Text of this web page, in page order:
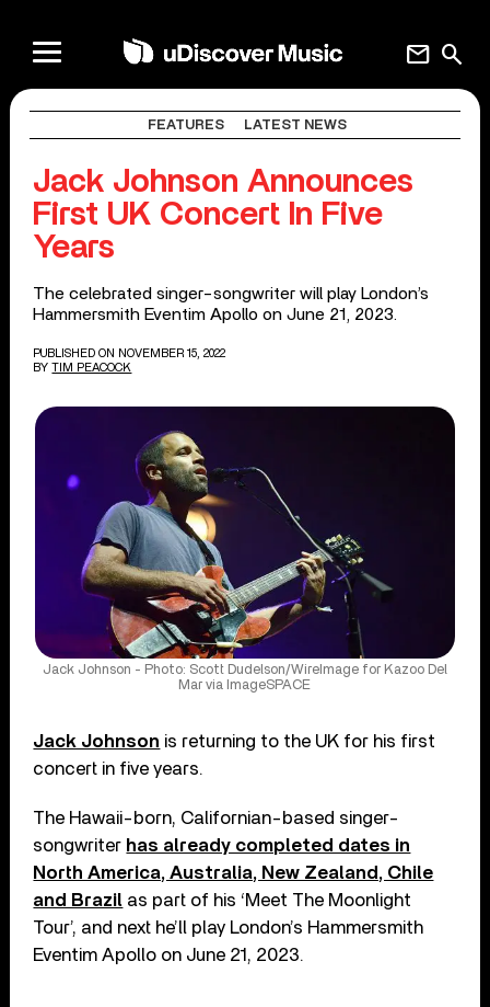
search
mail
FEATURES LATEST NEWS
Jack Johnson Announces
First UK Concert In Five
Years
The celebrated singer-songwriter will play London’s
Hammersmith Eventim Apollo on June 21, 2023.
PUBLISHED ON NOVEMBER 15, 2022
BY TIM PEACOCK
Jack Johnson - Photo: Scott Dudelson/WireImage for Kazoo Del
Mar via ImageSPACE
Jack Johnson is returning to the UK for his first
concert in five years.
The Hawaii-born, Californian-based singer-
songwriter has already completed dates in
North America, Australia, New Zealand, Chile
and Brazil as part of his ‘Meet The Moonlight
Tour’, and next he’ll play London’s Hammersmith
Eventim Apollo on June 21, 2023.